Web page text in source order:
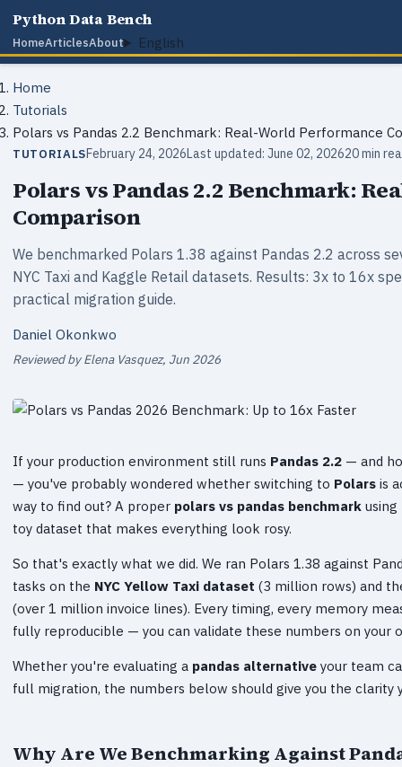
Python Data Bench
HomeArticlesAbout English
Home
Tutorials
Polars vs Pandas 2.2 Benchmark: Real-World Performance
TUTORIALSFebruary 24, 2026Last updated: June 02, 202620 min
Polars vs Pandas 2.2 Benchmark:
Comparison
We benchmarked Polars 1.38 against Pandas 2.2 across
NYC Taxi and Kaggle Retail datasets. Results: 3x to 16x
practical migration guide.
Daniel Okonkwo
Reviewed by Elena Vasquez, Jun 2026
If your production environment still runs Pandas 2.2 — and
— you've probably wondered whether switching to Polars is
way to find out? A proper polars vs pandas benchmark
toy dataset that makes everything look rosy.
So that's exactly what we did. We ran Polars 1.38 against
tasks on the NYC Yellow Taxi dataset (3 million rows) and
(over 1 million invoice lines). Every timing, every memory
fully reproducible — you can validate these numbers on your
Whether you're evaluating a pandas alternative your team
full migration, the numbers below should give you the clarity
Why Are We Benchmarking Against